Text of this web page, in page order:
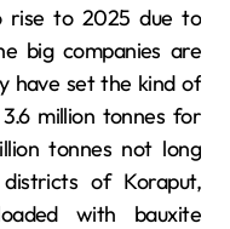
rise to 2025 due to
big companies are
have set the kind of
million tonnes for
tonnes not long
of Koraput,
with bauxite